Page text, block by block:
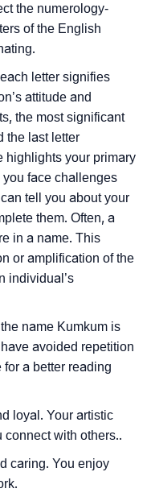
the numerology-
of the English
letter signifies
attitude and
the most significant
the last letter
highlights your primary
face challenges
tell you about your
them. Often, a
in a name. This
or amplification of the
individual’s
name Kumkum is
avoided repetition
a better reading
loyal. Your artistic
with others..
caring. You enjoy